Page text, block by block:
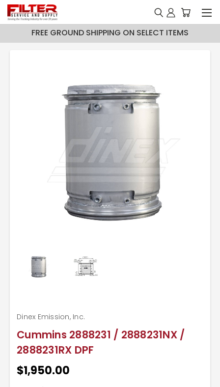
FREE GROUND SHIPPING ON SELECT ITEMS
Cummins 2888231 / 2888231NX /
2888231RX DPF
Dinex Emission, Inc.
$1,950.00